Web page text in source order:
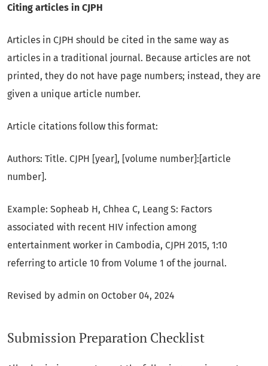
Citing articles in CJPH
Articles in CJPH should be cited in the same way as
articles in a traditional journal. Because articles are not
printed, they do not have page numbers; instead, they are
given a unique article number.
Article citations follow this format:
Authors: Title. CJPH [year], [volume number]:[article
number].
Example: Sopheab H, Chhea C, Leang S: Factors
associated with recent HIV infection among
entertainment worker in Cambodia, CJPH 2015, 1:10
referring to article 10 from Volume 1 of the journal.
Revised by admin on October 04, 2024
Submission Preparation Checklist